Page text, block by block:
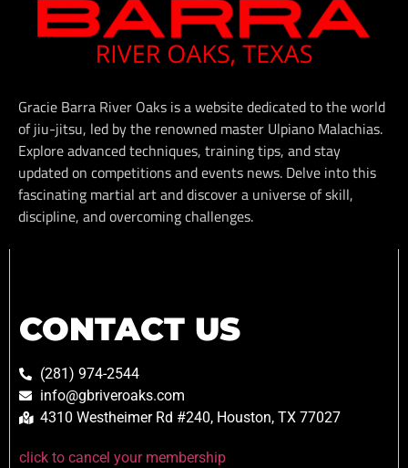
Gracie Barra River Oaks is a website dedicated to the world
of jiu-jitsu, led by the renowned master Ulpiano Malachias.
Explore advanced techniques, training tips, and stay
updated on competitions and events news. Delve into this
fascinating martial art and discover a universe of skill,
discipline, and overcoming challenges.
CONTACT US
(281) 974-2544
info@gbriveroaks.com
4310 Westheimer Rd #240, Houston, TX 77027
click to cancel your membership